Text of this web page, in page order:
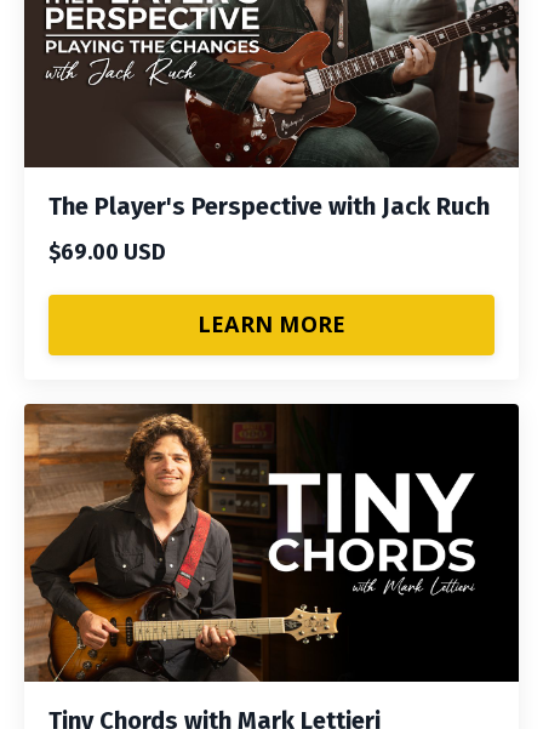
The Player's Perspective with Jack Ruch
$69.00 USD
LEARN MORE
Tiny Chords with Mark Lettieri